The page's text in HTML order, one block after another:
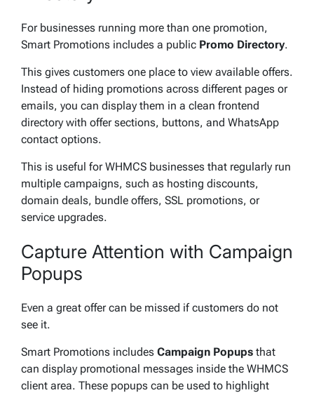
For businesses running more than one promotion,
Smart Promotions includes a public Promo Directory.
This gives customers one place to view available offers.
Instead of hiding promotions across different pages or
emails, you can display them in a clean frontend
directory with offer sections, buttons, and WhatsApp
contact options.
This is useful for WHMCS businesses that regularly run
multiple campaigns, such as hosting discounts,
domain deals, bundle offers, SSL promotions, or
service upgrades.
Capture Attention with Campaign
Popups
Even a great offer can be missed if customers do not
see it.
Smart Promotions includes Campaign Popups that
can display promotional messages inside the WHMCS
client area. These popups can be used to highlight